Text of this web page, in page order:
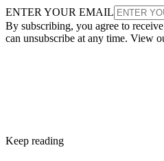
ENTER YOUR EMAIL
By subscribing, you agree to
can unsubscribe at any time. View
Keep reading